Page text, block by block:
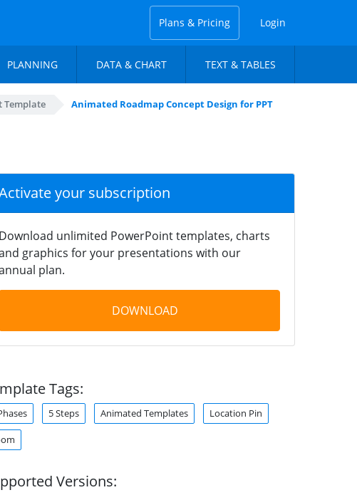
Plans & Pricing Login
PLANNING DATA & CHART TEXT & TABLES
Template Animated Roadmap Concept Design for PPT
your subscription
Download unlimited PowerPoint templates, charts
graphics for your presentations with our
plan.
DOWNLOAD
Tags:
5 Steps Animated Templates Location Pin
Versions: